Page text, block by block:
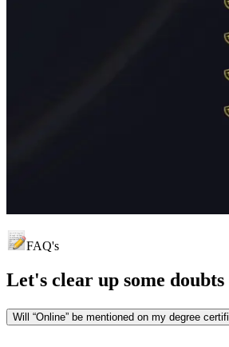
FAQ's
Let's clear up some doubts
Will “Online” be mentioned on my degree